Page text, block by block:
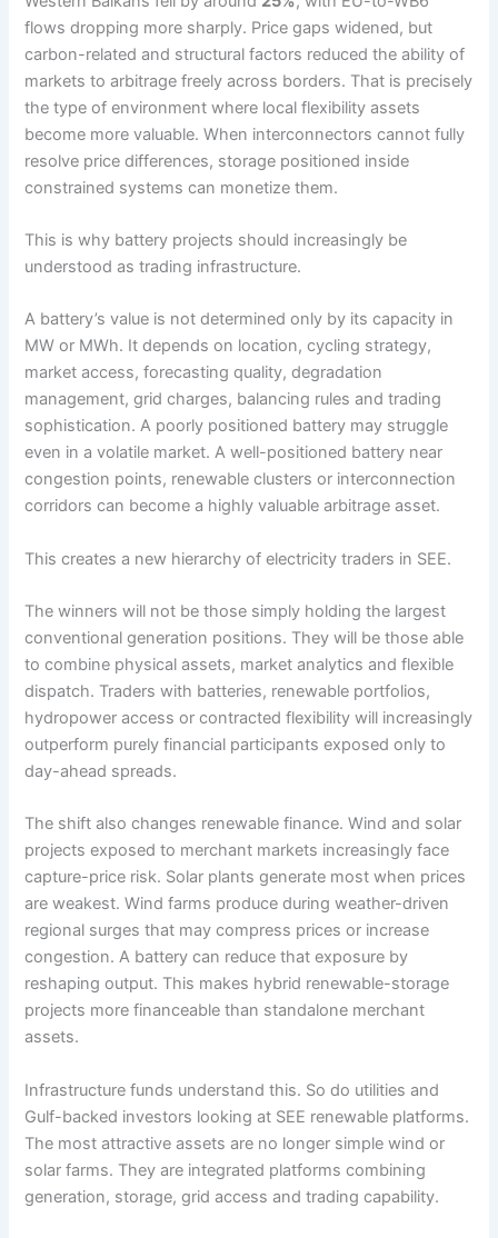
flows dropping more sharply. Price gaps widened, but
carbon-related and structural factors reduced the ability of
markets to arbitrage freely across borders. That is precisely
the type of environment where local flexibility assets
become more valuable. When interconnectors cannot fully
resolve price differences, storage positioned inside
constrained systems can monetize them.
This is why battery projects should increasingly be
understood as trading infrastructure.
A battery’s value is not determined only by its capacity in
MW or MWh. It depends on location, cycling strategy,
market access, forecasting quality, degradation
management, grid charges, balancing rules and trading
sophistication. A poorly positioned battery may struggle
even in a volatile market. A well-positioned battery near
congestion points, renewable clusters or interconnection
corridors can become a highly valuable arbitrage asset.
This creates a new hierarchy of electricity traders in SEE.
The winners will not be those simply holding the largest
conventional generation positions. They will be those able
to combine physical assets, market analytics and flexible
dispatch. Traders with batteries, renewable portfolios,
hydropower access or contracted flexibility will increasingly
outperform purely financial participants exposed only to
day-ahead spreads.
The shift also changes renewable finance. Wind and solar
projects exposed to merchant markets increasingly face
capture-price risk. Solar plants generate most when prices
are weakest. Wind farms produce during weather-driven
regional surges that may compress prices or increase
congestion. A battery can reduce that exposure by
reshaping output. This makes hybrid renewable-storage
projects more financeable than standalone merchant
assets.
Infrastructure funds understand this. So do utilities and
Gulf-backed investors looking at SEE renewable platforms.
The most attractive assets are no longer simple wind or
solar farms. They are integrated platforms combining
generation, storage, grid access and trading capability.